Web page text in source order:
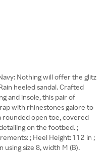
Nothing will offer the glitz
heeled sandal. Crafted
and insole, this pair of
with rhinestones galore to
rounded open toe, covered
on the footbed. ;
; Heel Height: 1 1 2 in ;
size 8, width M (B).